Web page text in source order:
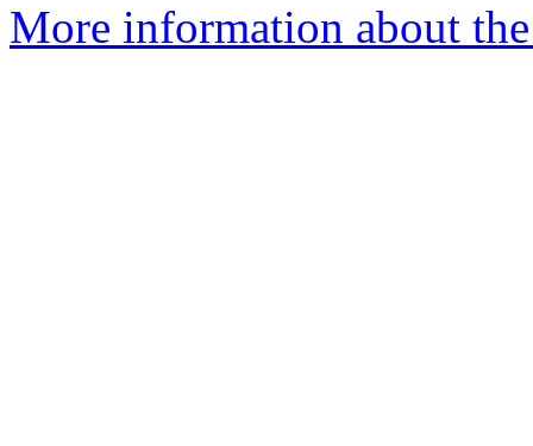
More information about